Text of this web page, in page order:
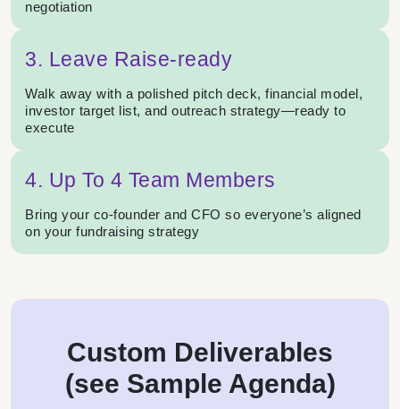
negotiation
3. Leave Raise-ready
Walk away with a polished pitch deck, financial model,
investor target list, and outreach strategy—ready to
execute
4. Up To 4 Team Members
Bring your co-founder and CFO so everyone’s aligned
on your fundraising strategy
Custom Deliverables
(see Sample Agenda)